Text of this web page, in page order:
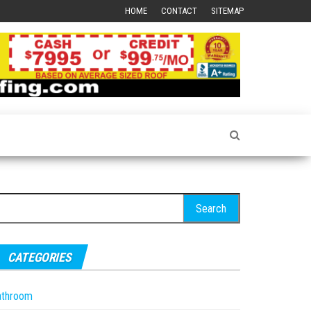
HOME CONTACT SITEMAP
CATEGORIES